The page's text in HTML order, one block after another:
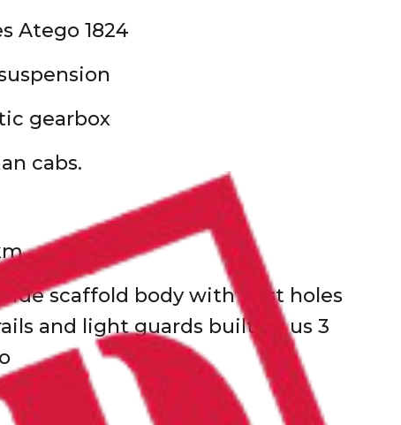
Atego 1824
gearbox
cabs.
side scaffold body with post holes
and light guards built by us 3